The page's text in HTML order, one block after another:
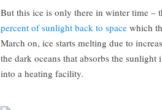
But this ice is only there in winter time –
percent of sunlight back to space which
March on, ice starts melting due to
the dark oceans that absorbs the
into a heating facility.